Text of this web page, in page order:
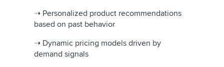
➝ Personalized product recommendations
based on past behavior
➝ Dynamic pricing models driven by
demand signals